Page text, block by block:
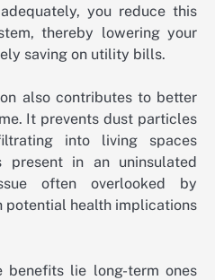
you reduce this
thereby lowering your
saving on utility bills.
also contributes to better
It prevents dust particles
into living spaces
in an uninsulated
often overlooked by
potential health implications
benefits lie long-term ones